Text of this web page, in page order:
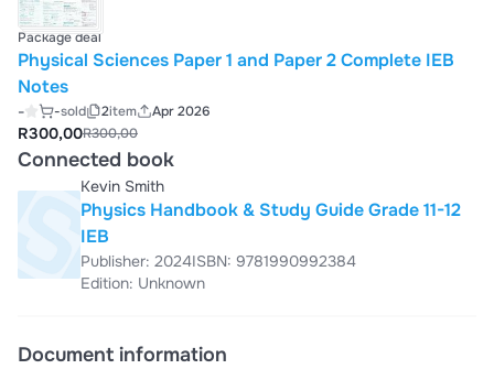
Package deal
Physical Sciences Paper 1 and Paper 2 Complete IEB
Notes
- -sold 2item
Apr 2026
R300,00
R300,00
Connected book
Kevin Smith
Physics Handbook & Study Guide Grade 11-12
IEB
Publisher: 2024ISBN: 9781990992384
Edition: Unknown
Document information